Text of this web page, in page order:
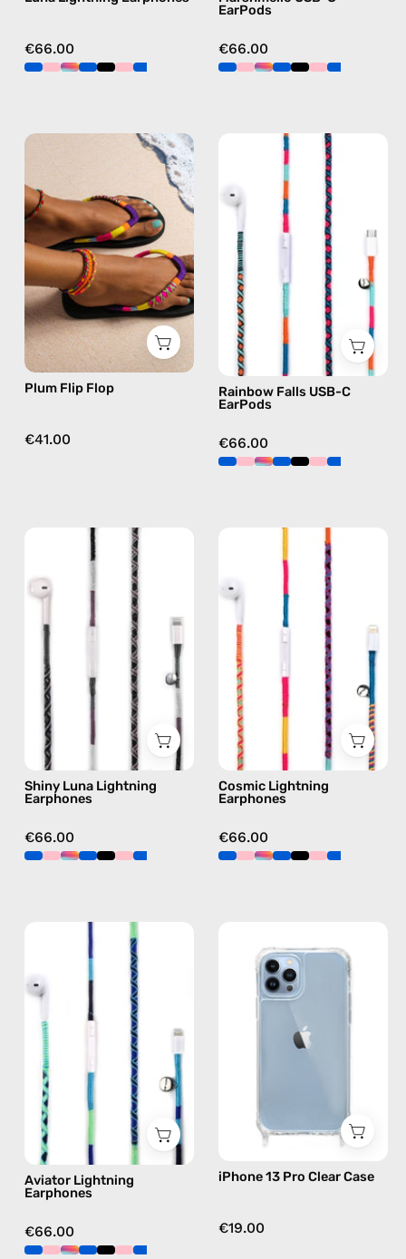
€66.00
EarPods
€66.00
Plum
—
handmade
beaded
flip
flops
in
purple
Plum Flip Flop
€41.00
Rainbow
Falls
USB-
EarPods
handmade
Apple
USB-
earphones
in
Rainbow Falls USB-C
EarPods
€66.00
Shiny
Luna
Lightning
Earphones
handmade
Apple
Lightning
earphones
black
Shiny Luna Lightning
Earphones
€66.00
Cosmic
Lightning
Earphones
handmade
Apple
Lightning
earphones
multicolor
Cosmic Lightning
Earphones
€66.00
Lightning
Earphones
handmade
Apple
Lightning
earphones
blue
Aviator Lightning
Earphones
€66.00
13
Clear
Case
—
iPhone 13 Pro Clear Case
€19.00